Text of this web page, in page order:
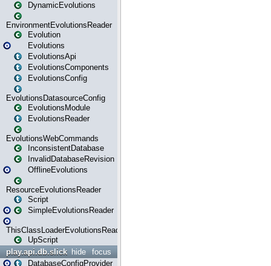
DynamicEvolutions
EnvironmentEvolutionsReader
Evolution
Evolutions
EvolutionsApi
EvolutionsComponents
EvolutionsConfig
EvolutionsDatasourceConfig
EvolutionsModule
EvolutionsReader
EvolutionsWebCommands
InconsistentDatabase
InvalidDatabaseRevision
OfflineEvolutions
ResourceEvolutionsReader
Script
SimpleEvolutionsReader
ThisClassLoaderEvolutionsReader
UpScript
focus
hide
play.api.db.slick
DatabaseConfigProvider